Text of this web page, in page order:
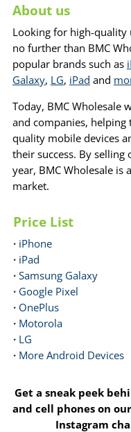
About us
Looking for high-quality
no further than BMC
popular brands such as
Galaxy, LG, iPad and
Today, BMC Wholesale
and companies,
quality mobile devices
their success. By selling
year, BMC Wholesale is
market.
Price List
· iPhone
· iPad
· Samsung Galaxy
· Google Pixel
· OnePlus
· Motorola
· LG
· More Android Devices
Get a sneak peek
and cell phones on
Instagram